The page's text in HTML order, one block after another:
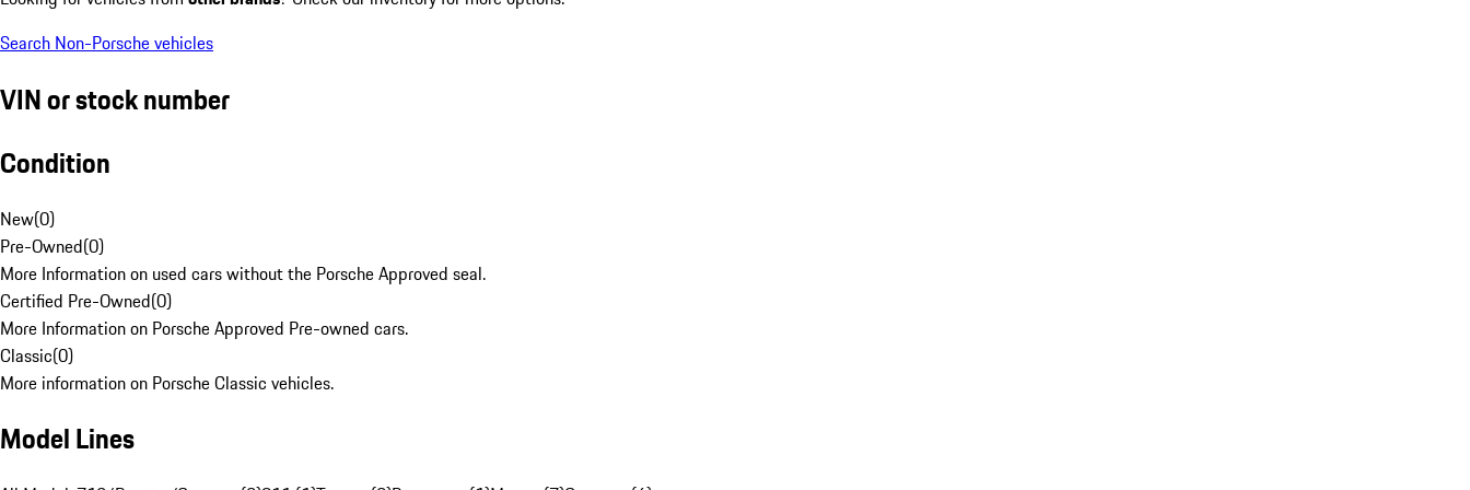
Search Non-Porsche vehicles
VIN or stock number
Condition
New(0)
Pre-Owned(0)
More Information on used cars without the Porsche Approved seal.
Certified Pre-Owned(0)
More Information on Porsche Approved Pre-owned cars.
Classic(0)
More information on Porsche Classic vehicles.
Model Lines